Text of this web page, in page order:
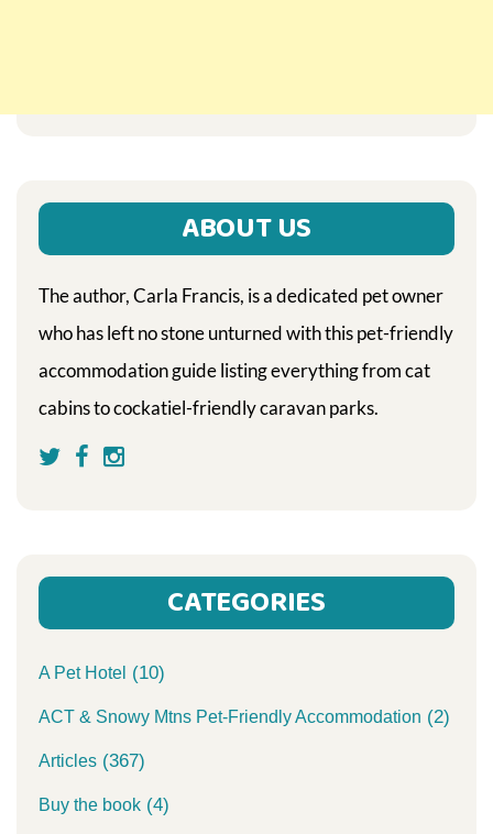
ABOUT US
The author, Carla Francis, is a dedicated pet owner
who has left no stone unturned with this pet-friendly
accommodation guide listing everything from cat
cabins to cockatiel-friendly caravan parks.
CATEGORIES
A Pet Hotel (10)
ACT & Snowy Mtns Pet-Friendly Accommodation (2)
Articles (367)
Buy the book (4)